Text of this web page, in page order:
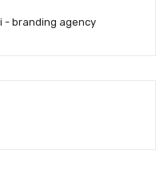
- branding agency